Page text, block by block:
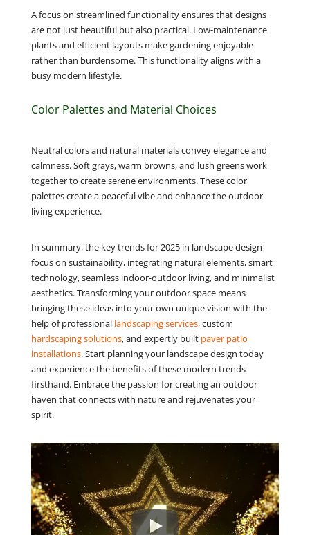
A focus on streamlined functionality ensures that designs
are not just beautiful but also practical. Low-maintenance
plants and efficient layouts make gardening enjoyable
rather than burdensome. This functionality aligns with a
busy modern lifestyle.
Color Palettes and Material Choices
Neutral colors and natural materials convey elegance and
calmness. Soft grays, warm browns, and lush greens work
together to create serene environments. These color
palettes create a peaceful vibe and enhance the outdoor
living experience.
In summary, the key trends for 2025 in landscape design
focus on sustainability, integrating natural elements, smart
technology, seamless indoor-outdoor living, and minimalist
aesthetics. Transforming your outdoor space means
bringing these ideas into your own unique vision with the
help of professional landscaping services, custom
hardscaping solutions, and expertly built paver patio
installations. Start planning your landscape design today
and experience the benefits of these modern trends
firsthand. Embrace the passion for creating an outdoor
haven that connects with nature and rejuvenates your
spirit.